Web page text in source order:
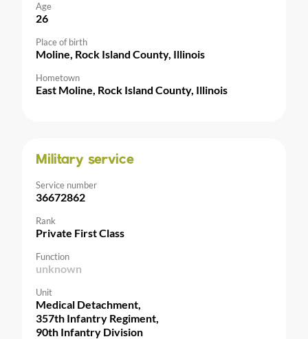
Age
26
Place of birth
Moline, Rock Island County, Illinois
Hometown
East Moline, Rock Island County, Illinois
Military service
Service number
36672862
Rank
Private First Class
Function
unknown
Unit
Medical Detachment,
357th Infantry Regiment,
90th Infantry Division